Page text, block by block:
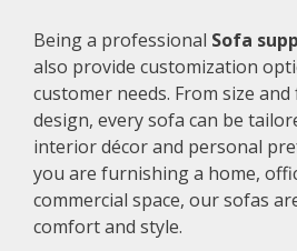
Being a professional Sofa
also provide customization
customer needs. From size
design, every sofa can be
interior décor and personal
you are furnishing a home,
commercial space, our sofas
comfort and style.